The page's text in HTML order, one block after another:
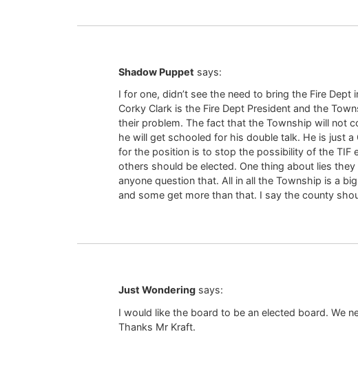
Shadow Puppet says:
I for one, didn’t see the need to bring the Fire
Corky Clark is the Fire Dept President and the
their problem. The fact that the Township will not
he will get schooled for his double talk. He is just
for the position is to stop the possibility of the TIF
others should be elected. One thing about lies
anyone question that. All in all the Township is a
and some get more than that. I say the county
Just Wondering says:
I would like the board to be an elected board. We
Thanks Mr Kraft.